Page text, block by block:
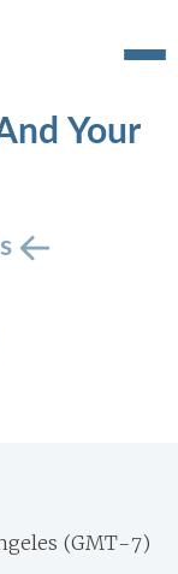
Your
(GMT-7)